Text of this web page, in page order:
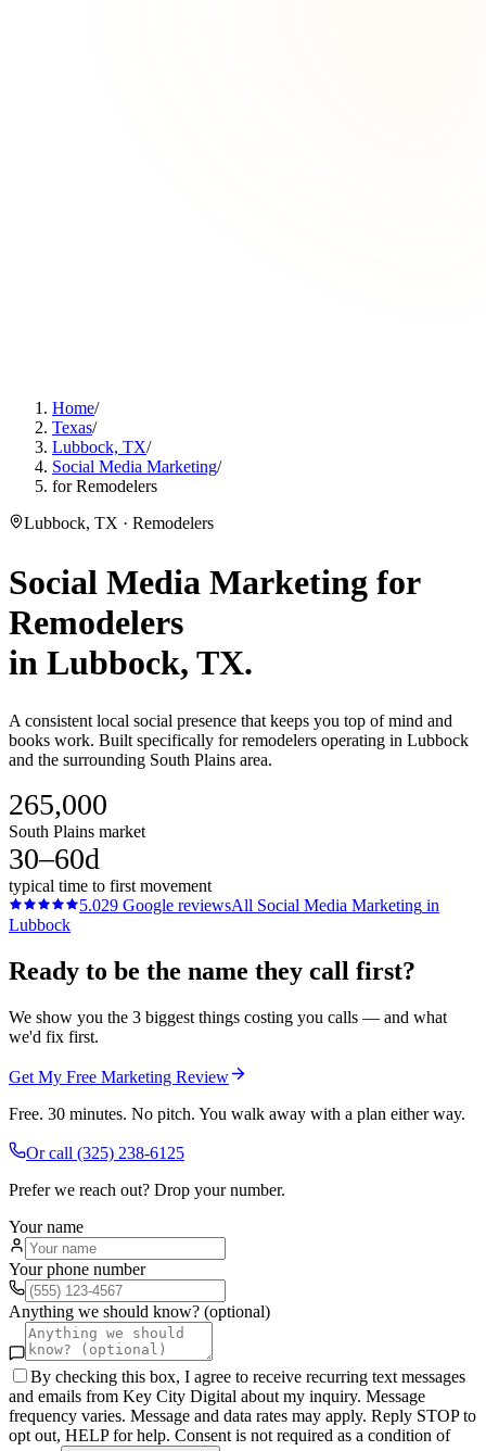
Home/
Texas/
Lubbock, TX/
Social Media Marketing/
for Remodelers
Lubbock, TX · Remodelers
Social Media Marketing for
Remodelers
in Lubbock, TX.
A consistent local social presence that keeps you top of mind and
books work. Built specifically for remodelers operating in Lubbock
and the surrounding South Plains area.
265,000
South Plains market
30–60d
typical time to first movement
5.029 Google reviewsAll Social Media Marketing in
Lubbock
Ready to be the name they call first?
We show you the 3 biggest things costing you calls — and what
we'd fix first.
Get My Free Marketing Review
Free. 30 minutes. No pitch. You walk away with a plan either way.
Or call (325) 238-6125
Prefer we reach out? Drop your number.
Your name
Your phone number
Anything we should know? (optional)
By checking this box, I agree to receive recurring text messages
and emails from Key City Digital about my inquiry. Message
frequency varies. Message and data rates may apply. Reply STOP to
opt out, HELP for help. Consent is not required as a condition of